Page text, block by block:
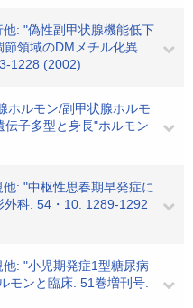
: "偽性副甲状腺機能低下
領域のDMメチル化異
1228 (2002)
ホルモン/副甲状腺ホルモ
子多型と身長"ホルモン
: "中枢性思春期早発症に
外科. 54・10. 1289-1292
: "小児期発症1型糖尿病
モンと臨床. 51巻増刊号.